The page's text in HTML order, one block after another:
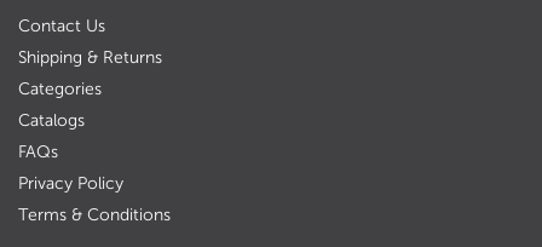
Contact Us
Shipping & Returns
Categories
Catalogs
FAQs
Privacy Policy
Terms & Conditions